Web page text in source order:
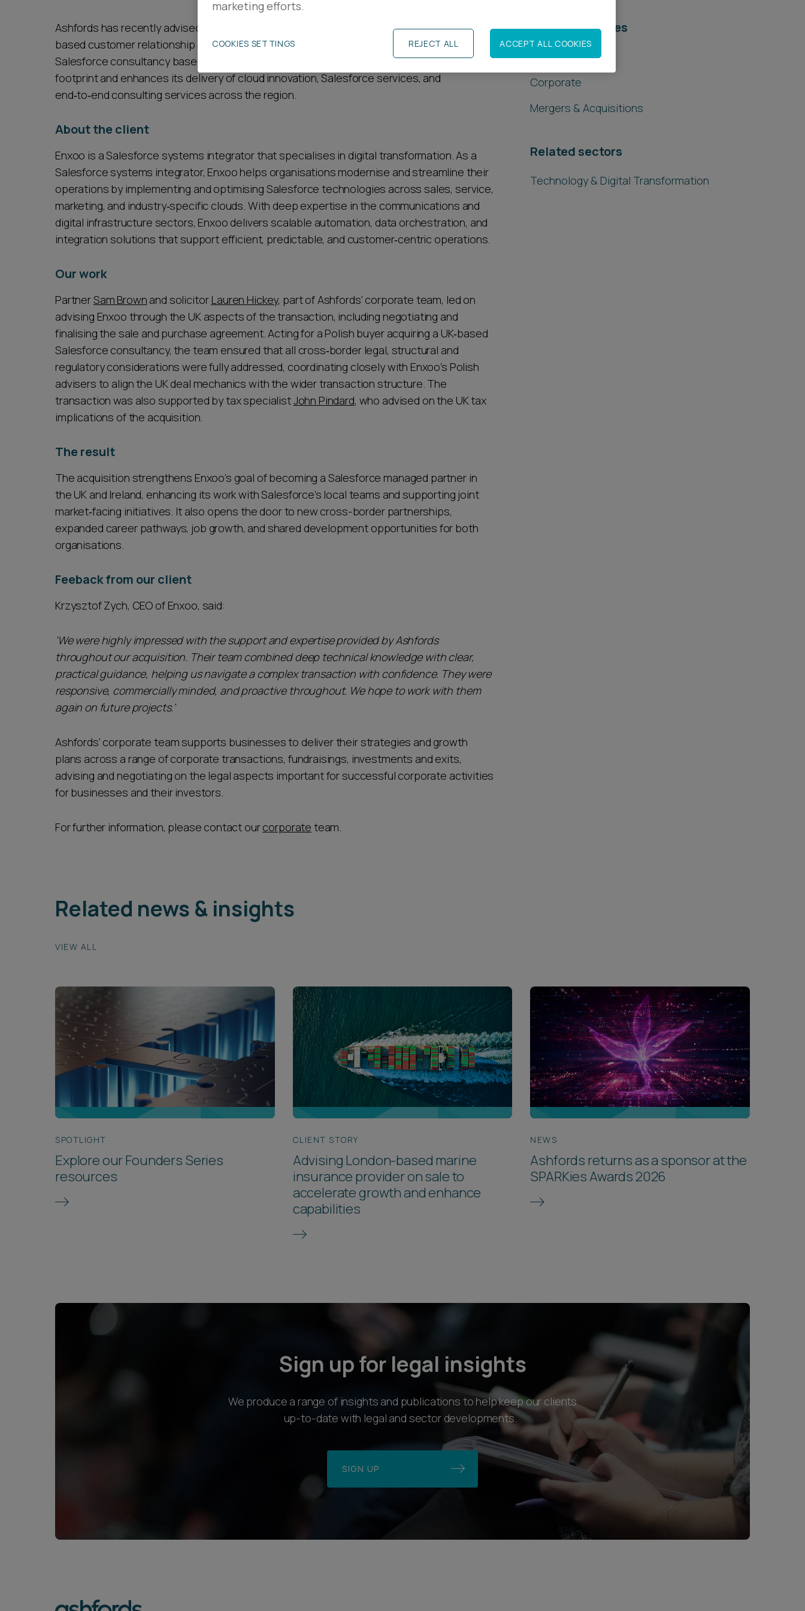
Career opportunities
Pricing
Ashfords has recently advised Enxoo, a Polish systems integrator for Salesforce - a cloud-
based customer relationship management platform - on its acquisition of CloudJungle, a
Salesforce consultancy based in Liverpool. This acquisition grows Enxoo’s UK and Ireland
footprint and enhances its delivery of cloud innovation, Salesforce services, and
end‑to‑end consulting services across the region.
About the client
Enxoo is a Salesforce systems integrator that specialises in digital transformation. As a
Salesforce systems integrator, Enxoo helps organisations modernise and streamline their
operations by implementing and optimising Salesforce technologies across sales, service,
marketing, and industry‑specific clouds. With deep expertise in the communications and
digital infrastructure sectors, Enxoo delivers scalable automation, data orchestration, and
integration solutions that support efficient, predictable, and customer‑centric operations.
Our work
PartnerSam Brown and solicitor Lauren Hickey, part of Ashfords' corporate team, led on
advising Enxoo through the UK aspects of the transaction, including negotiating and
finalising the sale and purchase agreement. Acting for a Polish buyer acquiring a UK‑based
Salesforce consultancy, the team ensured that all cross‑border legal, structural and
regulatory considerations were fully addressed, coordinating closely with Enxoo’s Polish
advisers to align the UK deal mechanics with the wider transaction structure. The
transaction was also supported by tax specialistJohn Pindard, who advised on the UK tax
implications of the acquisition.
The result
The acquisition strengthens Enxoo’s goal of becoming a Salesforce managed partner in
the UK and Ireland, enhancing its work with Salesforce’s local teams and supporting joint
market‑facing initiatives. It also opens the door to new cross-border partnerships,
expanded career pathways, job growth, and shared development opportunities for both
organisations.
Feeback from our client
Krzysztof Zych, CEO of Enxoo, said:
'We were highly impressed with the support and expertise provided by Ashfords
throughout our acquisition. Their team combined deep technical knowledge with clear,
practical guidance, helping us navigate a complex transaction with confidence. They were
responsive, commercially minded, and proactive throughout. We hope to work with them
again on future projects.'
Ashfords' corporate team supports businesses to deliver their strategies and growth
plans across a range of corporate transactions, fundraisings, investments and exits,
advising and negotiating on the legal aspects important for successful corporate activities
for businesses and their investors.
For further information, please contact ourcorporate team.
Related services
Legal Services
Corporate
Mergers & Acquisitions
Related sectors
Technology & Digital Transformation
Related news & insights
VIEW ALL
SPOTLIGHT
Explore our Founders Series
resources
CLIENT STORY
Advising London-based marine
insurance provider on sale to
accelerate growth and enhance
capabilities
NEWS
Ashfords returns as a sponsor at the
SPARKies Awards 2026
Sign up for legal insights
We produce a range of insights and publications to help keep our clients
up-to-date with legal and sector developments.
SIGN UP
marketing efforts.
REJECT ALL ACCEPT ALL COOKIES
COOKIES SETTINGS